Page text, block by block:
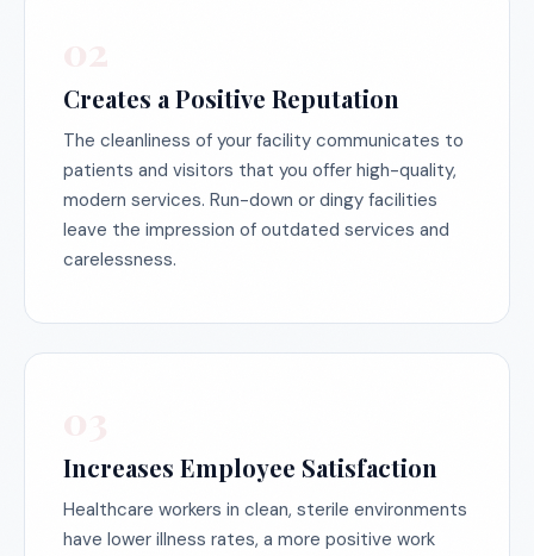
Creates a Positive Reputation
The cleanliness of your facility communicates to
patients and visitors that you offer high-quality,
modern services. Run-down or dingy facilities
leave the impression of outdated services and
carelessness.
Increases Employee Satisfaction
Healthcare workers in clean, sterile environments
have lower illness rates, a more positive work